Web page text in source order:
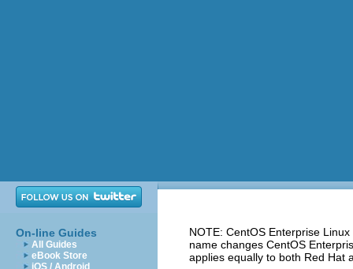
On-line Guides
All Guides
eBook Store
iOS / Android
NOTE: CentOS Enterprise
name changes CentOS
applies equally to both Red Hat